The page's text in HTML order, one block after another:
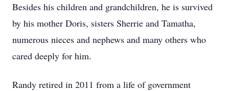
Besides his children and grandchildren, he is survived
by his mother Doris, sisters Sherrie and Tamatha,
numerous nieces and nephews and many others who
cared deeply for him.
Randy retired in 2011 from a life of government